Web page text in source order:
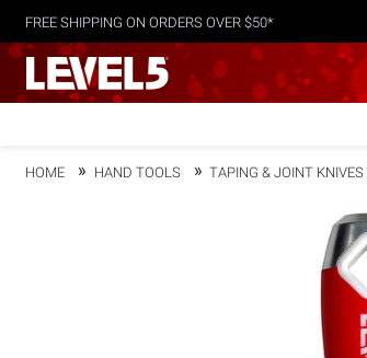
FREE SHIPPING ON ORDERS OVER $50*
HOME HAND TOOLS TAPING & JOINT KNIVES